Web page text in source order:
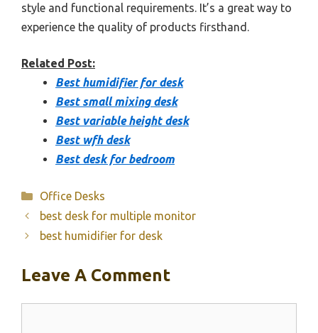
style and functional requirements. It’s a great way to
experience the quality of products firsthand.
Related Post:
Best humidifier for desk
Best small mixing desk
Best variable height desk
Best wfh desk
Best desk for bedroom
Categories
Office Desks
best desk for multiple monitor
best humidifier for desk
Leave A Comment